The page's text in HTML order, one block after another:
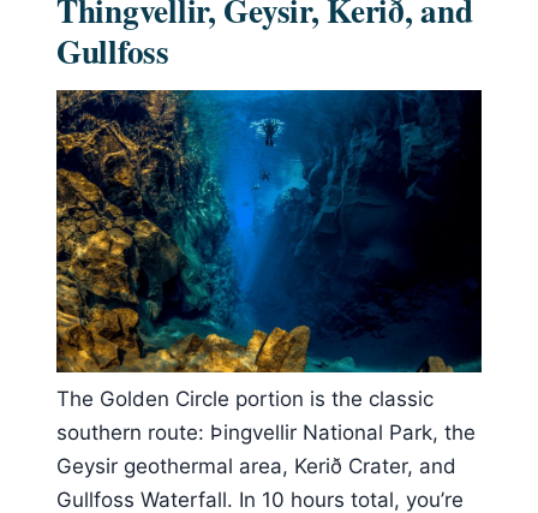
Thingvellir, Geysir, Kerið, and
Gullfoss
The Golden Circle portion is the classic
southern route: Þingvellir National Park, the
Geysir geothermal area, Kerið Crater, and
Gullfoss Waterfall. In 10 hours total, you’re